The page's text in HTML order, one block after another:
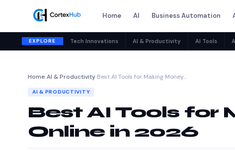
Home AI Business Automation
EXPLORE Tech Innovations AI & Productivity AI Tools
Home›AI & Productivity›Best AI Tools for Making Money…
AI & PRODUCTIVITY
Best AI Tools for
Online in 2026